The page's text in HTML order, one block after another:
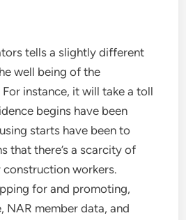
tells a slightly different
well being of the
instance, it will take a toll
begins have been
starts have been to
that there’s a scarcity of
workers.
for and promoting,
NAR member data, and